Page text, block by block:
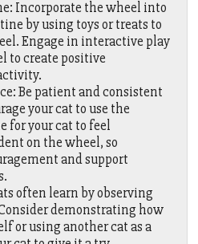
Incorporate the wheel into
by using toys or treats to
Engage in interactive play
to create positive
Be patient and consistent
your cat to use the
for your cat to feel
on the wheel, so
and support
often learn by observing
demonstrating how
or using another cat as a